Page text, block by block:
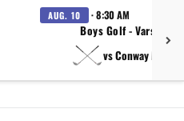
AUG. 10 · 8:30 AM
Boys Golf - Varsity
vs Conway Match